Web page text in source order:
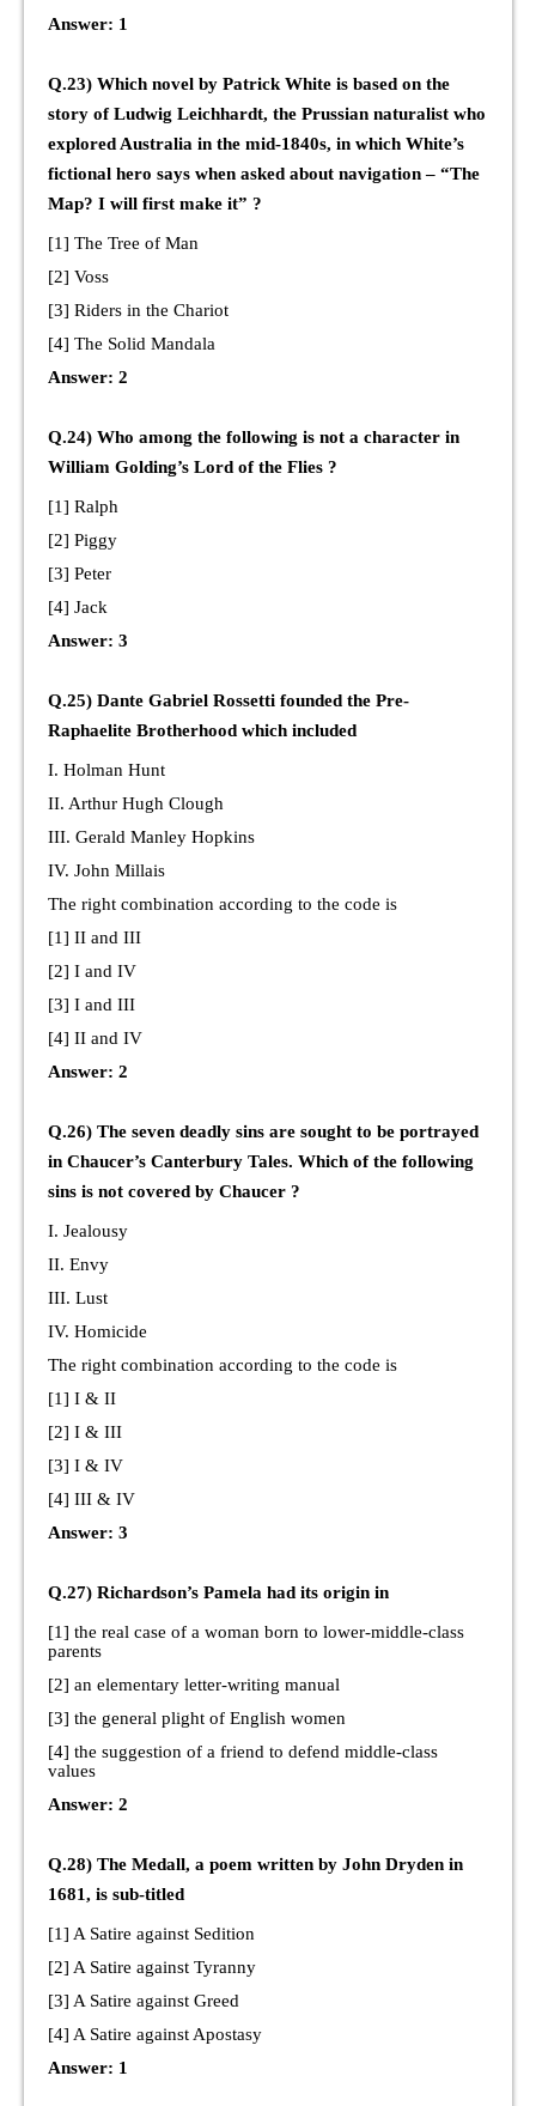
Answer: 1
Q.23) Which novel by Patrick White is based on the
story of Ludwig Leichhardt, the Prussian naturalist who
explored Australia in the mid-1840s, in which White’s
fictional hero says when asked about navigation – “The
Map? I will first make it” ?
[1] The Tree of Man
[2] Voss
[3] Riders in the Chariot
[4] The Solid Mandala
Answer: 2
Q.24) Who among the following is not a character in
William Golding’s Lord of the Flies ?
[1] Ralph
[2] Piggy
[3] Peter
[4] Jack
Answer: 3
Q.25) Dante Gabriel Rossetti founded the Pre-
Raphaelite Brotherhood which included
I. Holman Hunt
II. Arthur Hugh Clough
III. Gerald Manley Hopkins
IV. John Millais
The right combination according to the code is
[1] II and III
[2] I and IV
[3] I and III
[4] II and IV
Answer: 2
Q.26) The seven deadly sins are sought to be portrayed
in Chaucer’s Canterbury Tales. Which of the following
sins is not covered by Chaucer ?
I. Jealousy
II. Envy
III. Lust
IV. Homicide
The right combination according to the code is
[1] I & II
[2] I & III
[3] I & IV
[4] III & IV
Answer: 3
Q.27) Richardson’s Pamela had its origin in
[1] the real case of a woman born to lower-middle-class
parents
[2] an elementary letter-writing manual
[3] the general plight of English women
[4] the suggestion of a friend to defend middle-class
values
Answer: 2
Q.28) The Medall, a poem written by John Dryden in
1681, is sub-titled
[1] A Satire against Sedition
[2] A Satire against Tyranny
[3] A Satire against Greed
[4] A Satire against Apostasy
Answer: 1